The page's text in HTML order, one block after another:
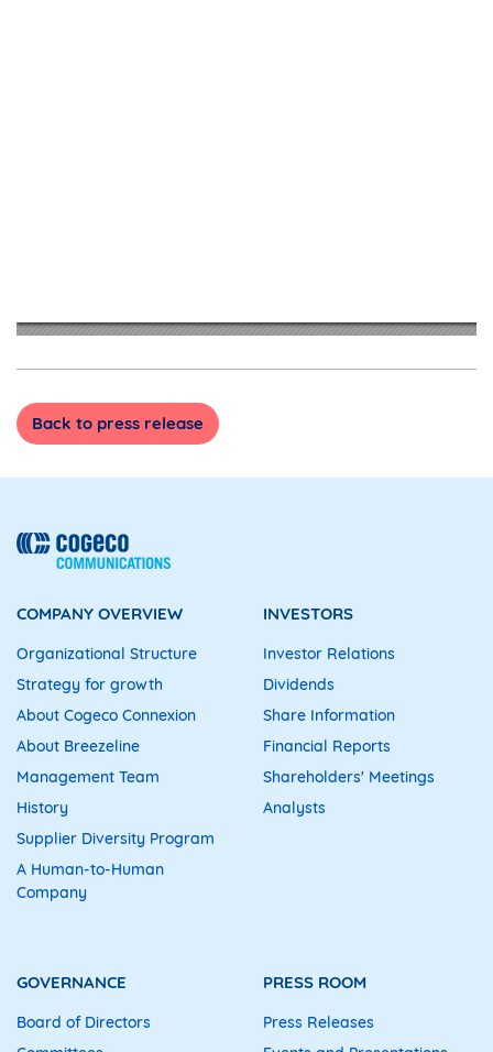
Back to press release
COMPANY OVERVIEW
Organizational Structure
Strategy for growth
About Cogeco Connexion
About Breezeline
Management Team
History
Supplier Diversity Program
A Human-to-Human
Company
INVESTORS
Investor Relations
Dividends
Share Information
Financial Reports
Shareholders' Meetings
Analysts
GOVERNANCE
Board of Directors
PRESS ROOM
Press Releases